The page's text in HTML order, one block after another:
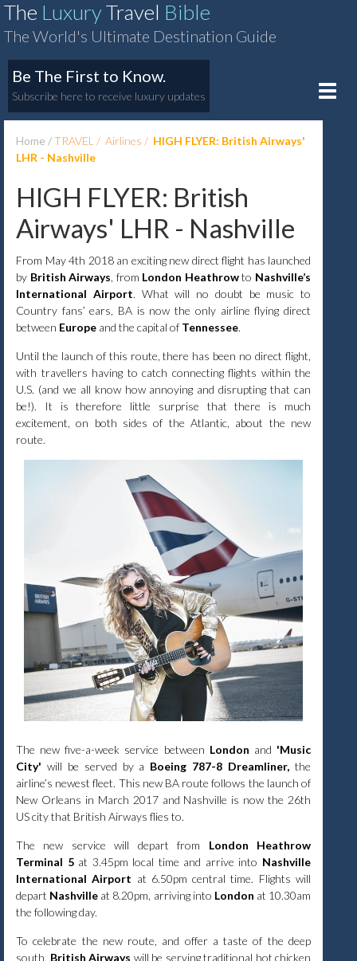
The LuxuryTravel Bible
The World's Ultimate Destination Guide
Be The First to Know.
Subscribe here to receive luxury updates
Toggle
Home TRAVEL Airlines
HIGH FLYER: British Airways'
LHR - Nashville
HIGH FLYER: British
Airways' LHR - Nashville
From May 4th 2018 an exciting new direct flight has launched
by British Airways, from London Heathrowto Nashville’s
International Airport. What will no doubt be music to
Country fans’ ears, BA is now the only airline flying direct
between Europe and the capital of Tennessee.
Until the launch of this route, there has been no direct flight,
with travellers having to catch connecting flights within the
U.S. (and we all know how annoying and disrupting that can
be!). It is therefore little surprise that there is much
excitement, on both sides of the Atlantic, about the new
route.
The new five-a-week service between London and 'Music
City' will be served by a Boeing 787-8 Dreamliner, the
airline’s newest fleet. This new BA route follows the launch of
New Orleans in March 2017 and Nashville is now the 26th
US city that British Airways flies to.
The new service will depart from London Heathrow
Terminal 5at 3.45pm local time and arrive into Nashville
International Airport at 6.50pm central time. Flights will
depart Nashville at 8.20pm, arriving into London at 10.30am
the following day.
To celebrate the new route, and offer a taste of the deep
south, British Airways will be serving traditional hot chicken